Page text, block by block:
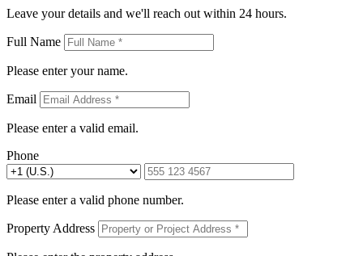
Leave your details and we'll reach out within 24 hours.
Full Name
Please enter your name.
Email
Please enter a valid email.
Phone
Please enter a valid phone number.
Property Address